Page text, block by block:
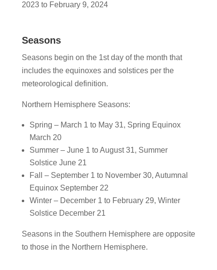
2023 to February 9, 2024
Seasons
Seasons begin on the 1st day of the month that
includes the equinoxes and solstices per the
meteorological definition.
Northern Hemisphere Seasons:
Spring – March 1 to May 31, Spring Equinox
March 20
Summer – June 1 to August 31, Summer
Solstice June 21
Fall – September 1 to November 30, Autumnal
Equinox September 22
Winter – December 1 to February 29, Winter
Solstice December 21
Seasons in the Southern Hemisphere are opposite
to those in the Northern Hemisphere.